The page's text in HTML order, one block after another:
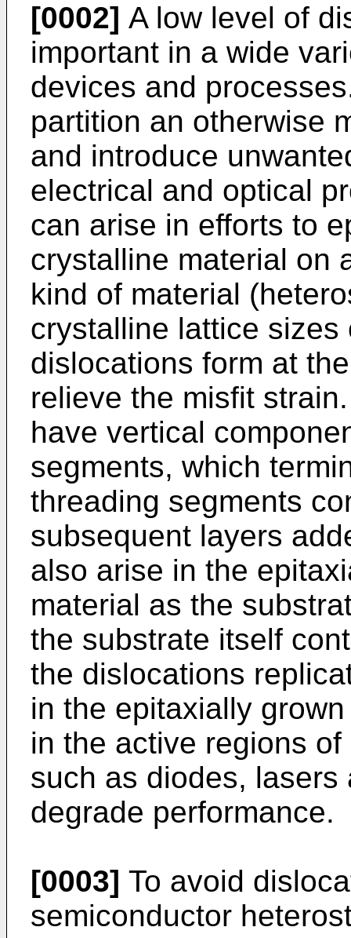
[0002] A low level of
important in a wide
devices and
partition an otherwise
and introduce
electrical and optical
can arise in efforts to
crystalline material on
kind of material
crystalline lattice
dislocations form at
relieve the misfit
have vertical
segments, which
threading segments
subsequent layers
also arise in the
material as the
the substrate itself
the dislocations
in the epitaxially
in the active regions
such as diodes,
degrade performance.
[0003] To avoid
semiconductor